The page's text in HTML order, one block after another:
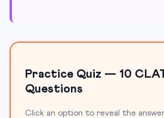
Practice Quiz — 10
Questions
Click an option to reveal the